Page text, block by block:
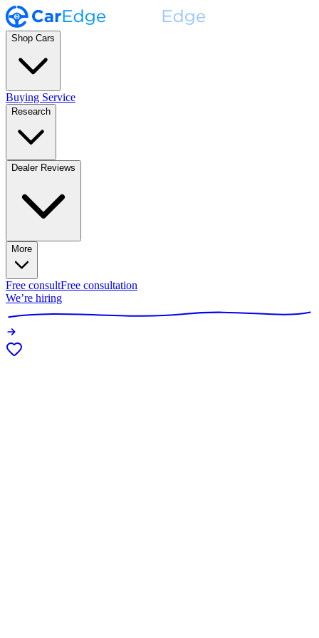
Shop Cars
Buying Service
Research
Dealer Reviews
More
Free consultFree consultation
We’re hiring